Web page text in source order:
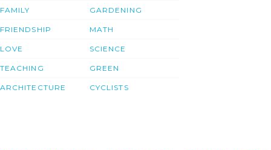
FAMILY
FRIENDSHIP
LOVE
TEACHING
ARCHITECTURE
GARDENING
MATH
SCIENCE
GREEN
CYCLISTS